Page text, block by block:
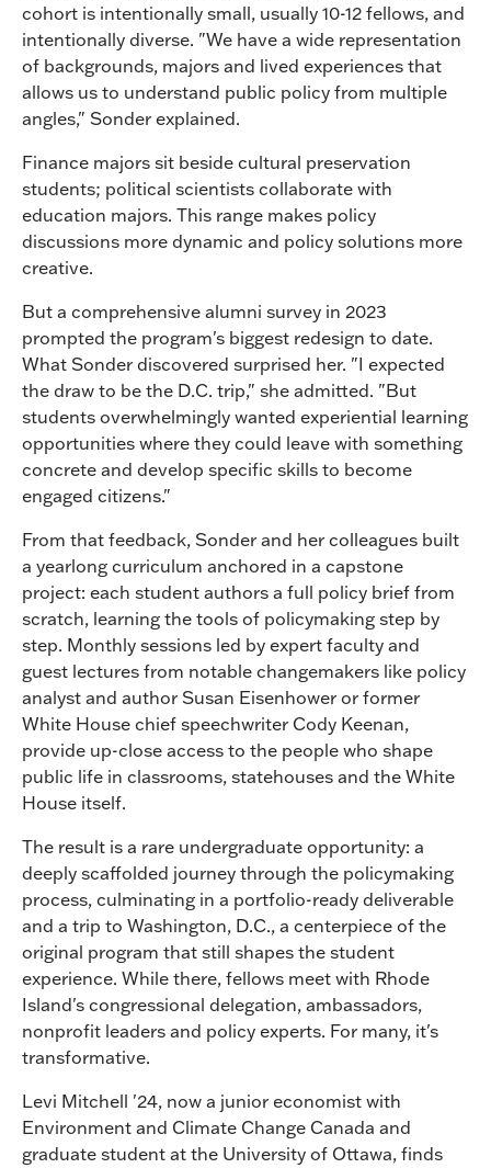
cohort is intentionally small, usually 10-12 fellows, and
intentionally diverse. "We have a wide representation
of backgrounds, majors and lived experiences that
allows us to understand public policy from multiple
angles," Sonder explained.
Finance majors sit beside cultural preservation
students; political scientists collaborate with
education majors. This range makes policy
discussions more dynamic and policy solutions more
creative.
But a comprehensive alumni survey in 2023
prompted the program's biggest redesign to date.
What Sonder discovered surprised her. "I expected
the draw to be the D.C. trip," she admitted. "But
students overwhelmingly wanted experiential learning
opportunities where they could leave with something
concrete and develop specific skills to become
engaged citizens."
From that feedback, Sonder and her colleagues built
a yearlong curriculum anchored in a capstone
project: each student authors a full policy brief from
scratch, learning the tools of policymaking step by
step. Monthly sessions led by expert faculty and
guest lectures from notable changemakers like policy
analyst and author Susan Eisenhower or former
White House chief speechwriter Cody Keenan,
provide up-close access to the people who shape
public life in classrooms, statehouses and the White
House itself.
The result is a rare undergraduate opportunity: a
deeply scaffolded journey through the policymaking
process, culminating in a portfolio-ready deliverable
and a trip to Washington, D.C., a centerpiece of the
original program that still shapes the student
experience. While there, fellows meet with Rhode
Island's congressional delegation, ambassadors,
nonprofit leaders and policy experts. For many, it's
transformative.
Levi Mitchell '24, now a junior economist with
Environment and Climate Change Canada and
graduate student at the University of Ottawa, finds